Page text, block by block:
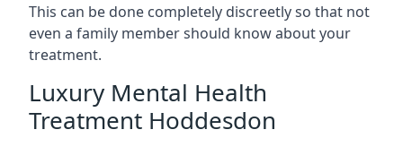
This can be done completely discreetly so that not
even a family member should know about your
treatment.
Luxury Mental Health
Treatment Hoddesdon